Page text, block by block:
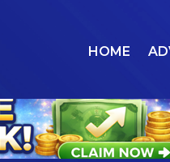
HOME